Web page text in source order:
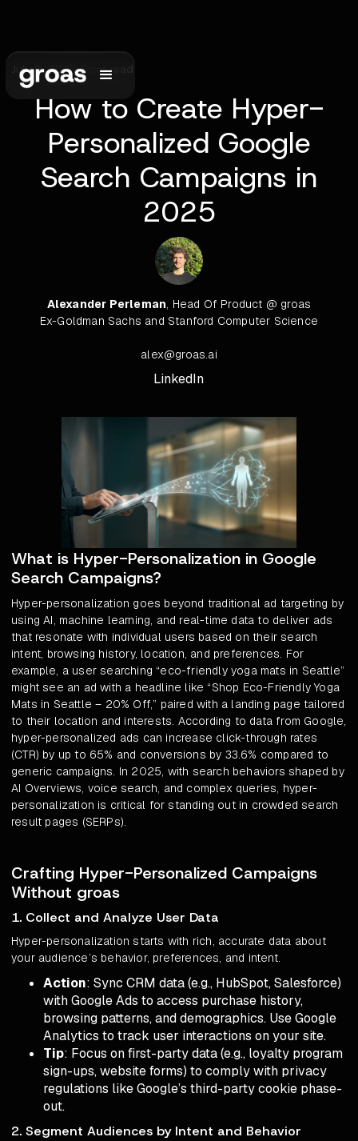
July 9, 2025•6 min read
How to Create Hyper-
Personalized Google
Search Campaigns in
2025
Alexander Perleman, Head Of Product @ groas
Ex-Goldman Sachs and Stanford Computer Science
alex@groas.ai
LinkedIn
What is Hyper-Personalization in Google
Search Campaigns?
Hyper-personalization goes beyond traditional ad targeting by
using AI, machine learning, and real-time data to deliver ads
that resonate with individual users based on their search
intent, browsing history, location, and preferences. For
example, a user searching “eco-friendly yoga mats in Seattle”
might see an ad with a headline like “Shop Eco-Friendly Yoga
Mats in Seattle – 20% Off,” paired with a landing page tailored
to their location and interests. According to data from Google,
hyper-personalized ads can increase click-through rates
(CTR) by up to 65% and conversions by 33.6% compared to
generic campaigns. In 2025, with search behaviors shaped by
AI Overviews, voice search, and complex queries, hyper-
personalization is critical for standing out in crowded search
result pages (SERPs).
Crafting Hyper-Personalized Campaigns
Without groas
1. Collect and Analyze User Data
Hyper-personalization starts with rich, accurate data about
your audience’s behavior, preferences, and intent.
Action: Sync CRM data (e.g., HubSpot, Salesforce)
with Google Ads to access purchase history,
browsing patterns, and demographics. Use Google
Analytics to track user interactions on your site.
Tip: Focus on first-party data (e.g., loyalty program
sign-ups, website forms) to comply with privacy
regulations like Google’s third-party cookie phase-
out.
2. Segment Audiences by Intent and Behavior